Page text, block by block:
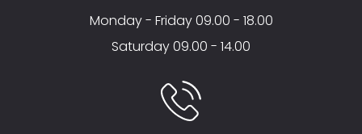
Monday - Friday 09.00 - 18.00
Saturday 09.00 - 14.00